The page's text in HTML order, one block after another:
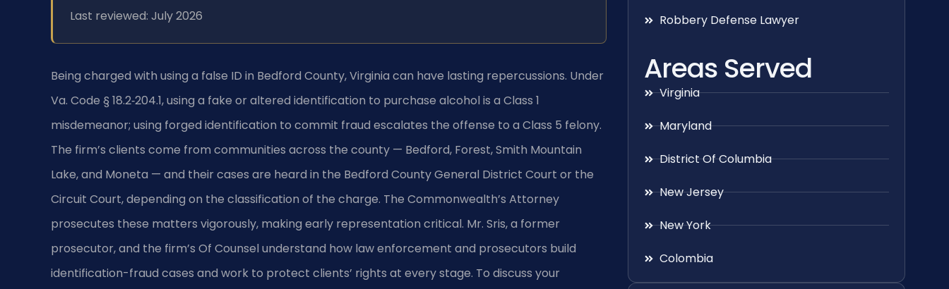
Last reviewed: July 2026
Being charged with using a false ID in Bedford County, Virginia can have lasting repercussions. Under
Va. Code § 18.2‑204.1, using a fake or altered identification to purchase alcohol is a Class 1
misdemeanor; using forged identification to commit fraud escalates the offense to a Class 5 felony.
The firm’s clients come from communities across the county — Bedford, Forest, Smith Mountain
Lake, and Moneta — and their cases are heard in the Bedford County General District Court or the
Circuit Court, depending on the classification of the charge. The Commonwealth’s Attorney
prosecutes these matters vigorously, making early representation critical. Mr. Sris, a former
prosecutor, and the firm’s Of Counsel understand how law enforcement and prosecutors build
identification-fraud cases and work to protect clients’ rights at every stage. To discuss your
Robbery Defense Lawyer
Areas Served
Virginia
Maryland
District Of Columbia
New Jersey
New York
Colombia